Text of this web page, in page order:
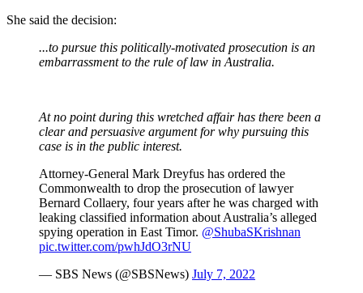
She said the decision:
...to pursue this politically-motivated prosecution is an
embarrassment to the rule of law in Australia.
At no point during this wretched affair has there been a
clear and persuasive argument for why pursuing this
case is in the public interest.
Attorney-General Mark Dreyfus has ordered the
Commonwealth to drop the prosecution of lawyer
Bernard Collaery, four years after he was charged with
leaking classified information about Australia’s alleged
spying operation in East Timor. @ShubaSKrishnan
pic.twitter.com/pwhJdO3rNU
— SBS News (@SBSNews) July 7, 2022